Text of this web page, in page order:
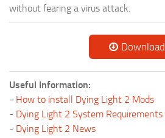
without fearing a virus attack.
Download
Useful Information:
- How to install Dying Light 2 Mods
- Dying Light 2 System Requirements
- Dying Light 2 News